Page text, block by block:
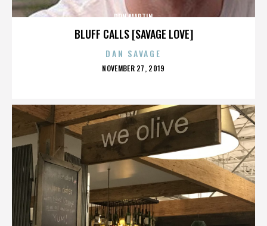
BLUFF CALLS [SAVAGE LOVE]
DON MARTIN
DAN SAVAGE
POSTED
NOVEMBER 27, 2019